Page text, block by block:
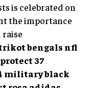
is celebrated on
the importance
raise
bengals nfl
37
military black